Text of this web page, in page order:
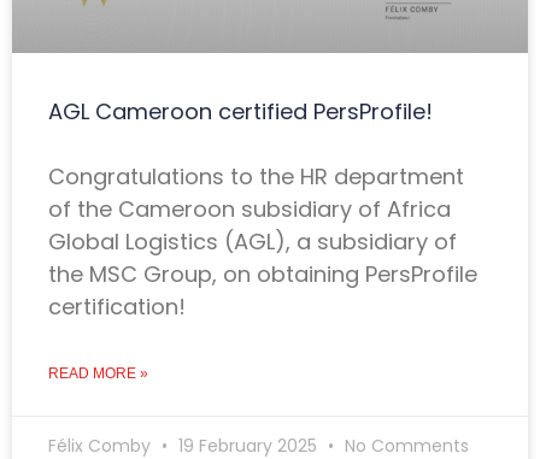
AGL Cameroon certified PersProfile!
Congratulations to the HR department
of the Cameroon subsidiary of Africa
Global Logistics (AGL), a subsidiary of
the MSC Group, on obtaining PersProfile
certification!
READ MORE »
Félix Comby 19 February 2025 No Comments